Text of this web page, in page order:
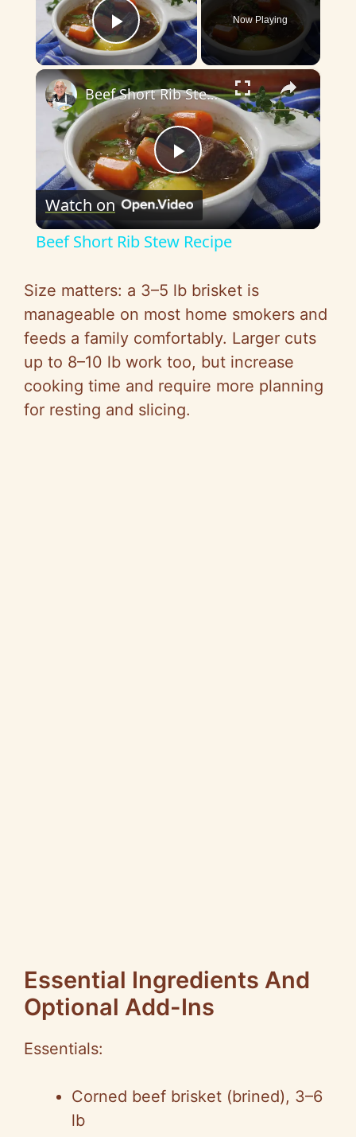
Play Video
Now Playing
×
P
l
y
V
i
Beef Short Rib Stew Recipe
Watch on
Beef Short Rib Stew Recipe
Size matters: a 3–5 lb brisket is
manageable on most home smokers and
feeds a family comfortably. Larger cuts
up to 8–10 lb work too, but increase
cooking time and require more planning
for resting and slicing.
Essential Ingredients And
Optional Add-Ins
Essentials:
Corned beef brisket (brined), 3–6
lb